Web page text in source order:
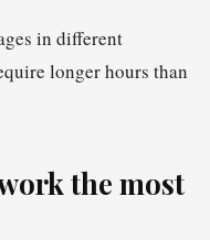
in different
longer hours than
the most